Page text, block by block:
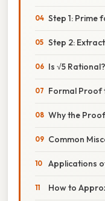
Step 1: Prime
Step 2:
Is √5 Rational?
Formal Proof
Why the
Common
Applications
How to